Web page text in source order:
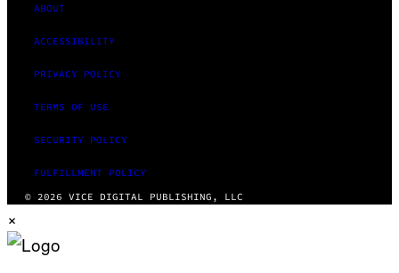
ABOUT
ACCESSIBILITY
PRIVACY POLICY
TERMS OF USE
SECURITY POLICY
FULFILLMENT POLICY
© 2026 VICE DIGITAL PUBLISHING, LLC
×